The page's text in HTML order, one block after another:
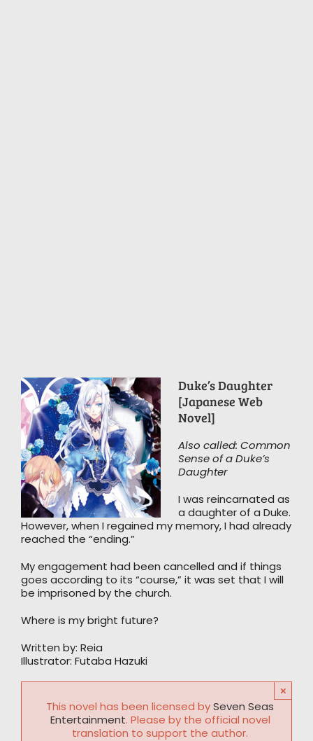
Duke’s Daughter
[Japanese Web
Novel]
Also called: Common
Sense of a Duke’s
Daughter
I was reincarnated as
a daughter of a Duke.
However, when I regained my memory, I had already
reached the “ending.”
My engagement had been cancelled and if things
goes according to its “course,” it was set that I will
be imprisoned by the church.
Where is my bright future?
Written by: Reia
Illustrator: Futaba Hazuki
This novel has been licensed bySeven Seas
Entertainment. Please by the official novel
translation to support the author.
×